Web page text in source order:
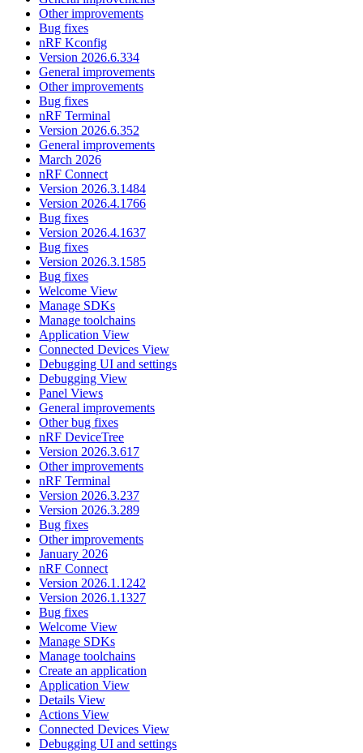
Other improvements
Bug fixes
nRF Kconfig
Version 2026.6.334
General improvements
Other improvements
Bug fixes
nRF Terminal
Version 2026.6.352
General improvements
March 2026
nRF Connect
Version 2026.3.1484
Version 2026.4.1766
Bug fixes
Version 2026.4.1637
Bug fixes
Version 2026.3.1585
Bug fixes
Welcome View
Manage SDKs
Manage toolchains
Application View
Connected Devices View
Debugging UI and settings
Debugging View
Panel Views
General improvements
Other bug fixes
nRF DeviceTree
Version 2026.3.617
Other improvements
nRF Terminal
Version 2026.3.237
Version 2026.3.289
Bug fixes
Other improvements
January 2026
nRF Connect
Version 2026.1.1242
Version 2026.1.1327
Bug fixes
Welcome View
Manage SDKs
Manage toolchains
Create an application
Application View
Details View
Actions View
Connected Devices View
Debugging UI and settings